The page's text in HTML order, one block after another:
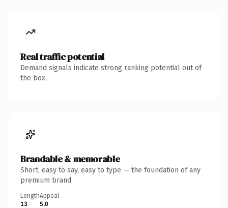
Real traffic potential
Demand signals indicate strong ranking potential out of
the box.
Brandable & memorable
Short, easy to say, easy to type — the foundation of any
premium brand.
Length
13
Appeal
5.0